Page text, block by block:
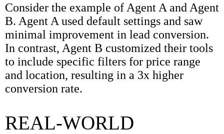
Consider the example of Agent A and Agent
B. Agent A used default settings and saw
minimal improvement in lead conversion.
In contrast, Agent B customized their tools
to include specific filters for price range
and location, resulting in a 3x higher
conversion rate.
REAL-WORLD